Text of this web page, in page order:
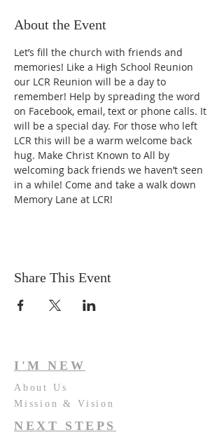
About the Event
Let’s fill the church with friends and
memories! Like a High School Reunion
our LCR Reunion will be a day to
remember! Help by spreading the word
on Facebook, email, text or phone calls. It
will be a special day. For those who left
LCR this will be a warm welcome back
hug. Make Christ Known to All by
welcoming back friends we haven’t seen
in a while! Come and take a walk down
Memory Lane at LCR!
Share This Event
I'M NEW
About Us
Mission & Vision
NEXT STEPS